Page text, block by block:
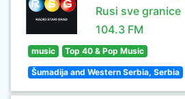
Rusi sve granice
104.3 FM
music Top 40 & Pop Music
Šumadija and Western Serbia, Serbia